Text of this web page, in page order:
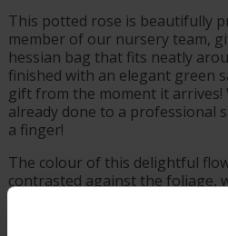
This potted rose is beautifully
member of our nursery team,
hessian bag that fits neatly
finished with an elegant green
gift from the moment it
already done to a professional
a finger!
The colour of this delightful
contrasted against the foliage,
young, before maturing to
rose has been named after